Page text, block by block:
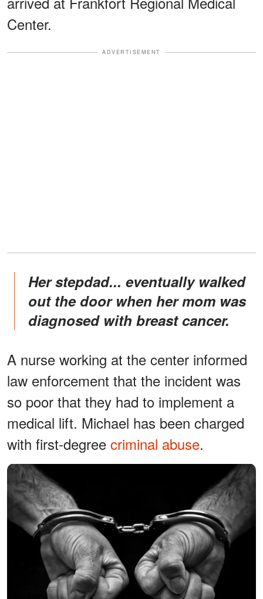
Center.
ADVERTISEMENT
Her stepdad... eventually walked
out the door when her mom was
diagnosed with breast cancer.
A nurse working at the center informed
law enforcement that the incident was
so poor that they had to implement a
medical lift. Michael has been charged
with first-degree criminal abuse.